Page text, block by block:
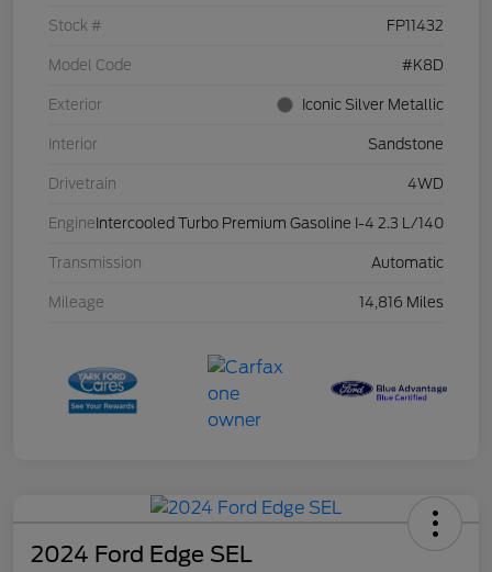
Stock # FP11432
Model Code #K8D
Exterior Iconic Silver Metallic
Interior Sandstone
Drivetrain 4WD
Engine Intercooled Turbo Premium Gasoline I-4 2.3 L/140
Transmission Automatic
Mileage 14,816 Miles
2024 Ford Edge SEL